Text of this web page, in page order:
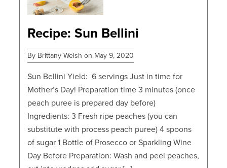
Recipe: Sun Bellini
By Brittany Welsh on May 9, 2020
Sun Bellini Yield: 6 servings Just in time for
Mother’s Day! Preparation time 3 minutes (once
peach puree is prepared day before)
Ingredients: 3 Fresh ripe peaches (you can
substitute with process peach puree) 4 spoons
of sugar 1 Bottle of Prosecco or Sparkling Wine
Day Before Preparation: Wash and peel peaches,